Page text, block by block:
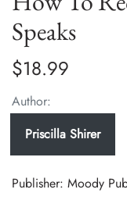
Speaks
$18.99
Author:
Priscilla Shirer
Publisher: Moody